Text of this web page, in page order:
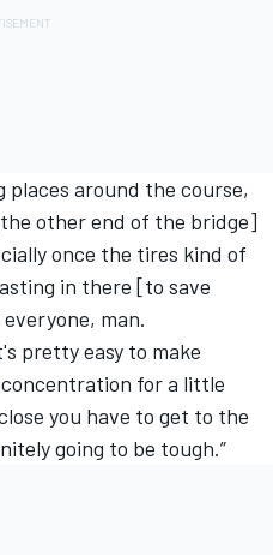
places around the course,
other end of the bridge]
once the tires kind of
in there [to save
man.
pretty easy to make
for a little
you have to get to the
going to be tough.”